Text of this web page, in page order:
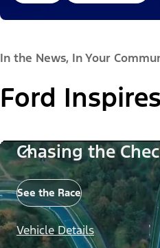
In the News, In Your
Ford Inspires
Chasing the
See the Race
Vehicle Details